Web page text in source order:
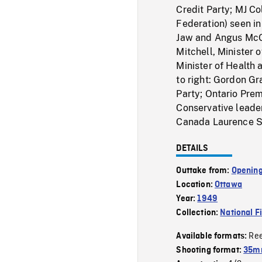
Credit Party; MJ
Federation) seen
Jaw and Angus
Mitchell, Minister
Minister of Health
to right: Gordon
Party; Ontario
Conservative
Canada Laurence
DETAILS
Outtake from:
Location:Ottawa
Year:1949
Collection: National
Available formats:
Shooting format: